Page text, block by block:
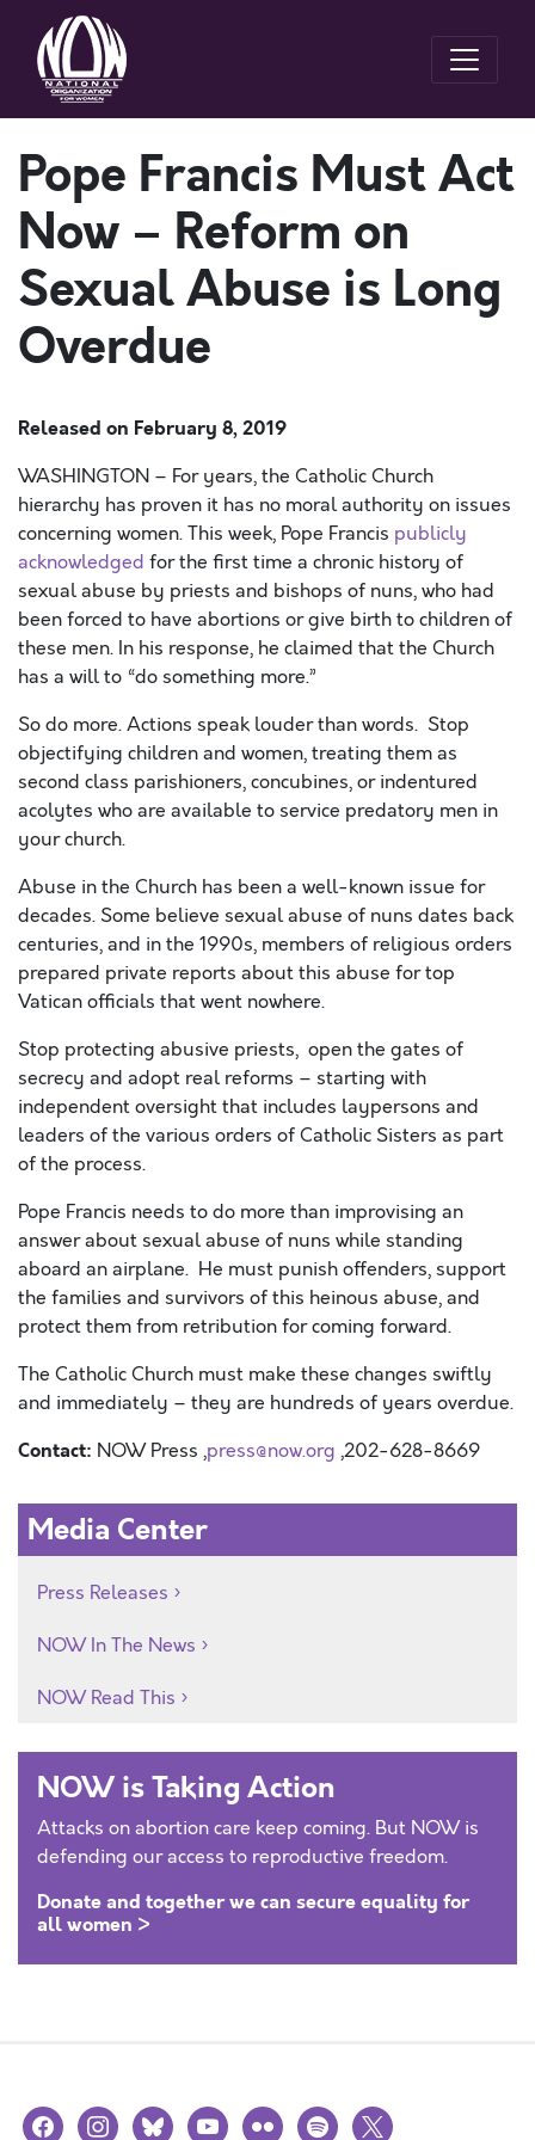
Pope Francis Must Act
Now – Reform on
Sexual Abuse is Long
Overdue
Released on February 8, 2019
WASHINGTON – For years, the Catholic Church
hierarchy has proven it has no moral authority on issues
concerning women. This week, Pope Francis publicly
acknowledged for the first time a chronic history of
sexual abuse by priests and bishops of nuns, who had
been forced to have abortions or give birth to children of
these men. In his response, he claimed that the Church
has a will to “do something more.”
So do more. Actions speak louder than words. Stop
objectifying children and women, treating them as
second class parishioners, concubines, or indentured
acolytes who are available to service predatory men in
your church.
Abuse in the Church has been a well-known issue for
decades. Some believe sexual abuse of nuns dates back
centuries, and in the 1990s, members of religious orders
prepared private reports about this abuse for top
Vatican officials that went nowhere.
Stop protecting abusive priests, open the gates of
secrecy and adopt real reforms – starting with
independent oversight that includes laypersons and
leaders of the various orders of Catholic Sisters as part
of the process.
Pope Francis needs to do more than improvising an
answer about sexual abuse of nuns while standing
aboard an airplane. He must punish offenders, support
the families and survivors of this heinous abuse, and
protect them from retribution for coming forward.
The Catholic Church must make these changes swiftly
and immediately – they are hundreds of years overdue.
Contact: NOW Press ,press@now.org ,202-628-8669
Media Center
Press Releases
NOW In The News
NOW Read This
NOW is Taking Action
Attacks on abortion care keep coming. But NOW is
defending our access to reproductive freedom.
Donate and together we can secure equality for
all women >
facebookinstagramblueskyyoutubeflickr spotify
x